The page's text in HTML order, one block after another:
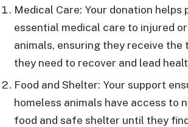
Medical Care: Your donation helps
essential medical care to injured
animals, ensuring they receive the
they need to recover and lead
Food and Shelter: Your support
homeless animals have access to
food and safe shelter until they